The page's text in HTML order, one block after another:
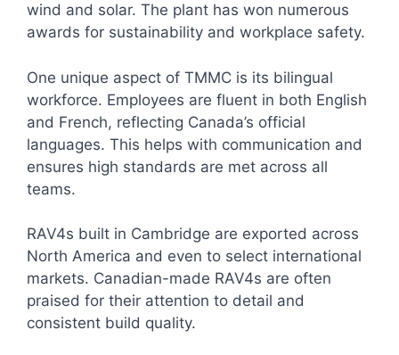
wind and solar. The plant has won numerous
awards for sustainability and workplace safety.
One unique aspect of TMMC is its bilingual
workforce. Employees are fluent in both English
and French, reflecting Canada’s official
languages. This helps with communication and
ensures high standards are met across all
teams.
RAV4s built in Cambridge are exported across
North America and even to select international
markets. Canadian-made RAV4s are often
praised for their attention to detail and
consistent build quality.